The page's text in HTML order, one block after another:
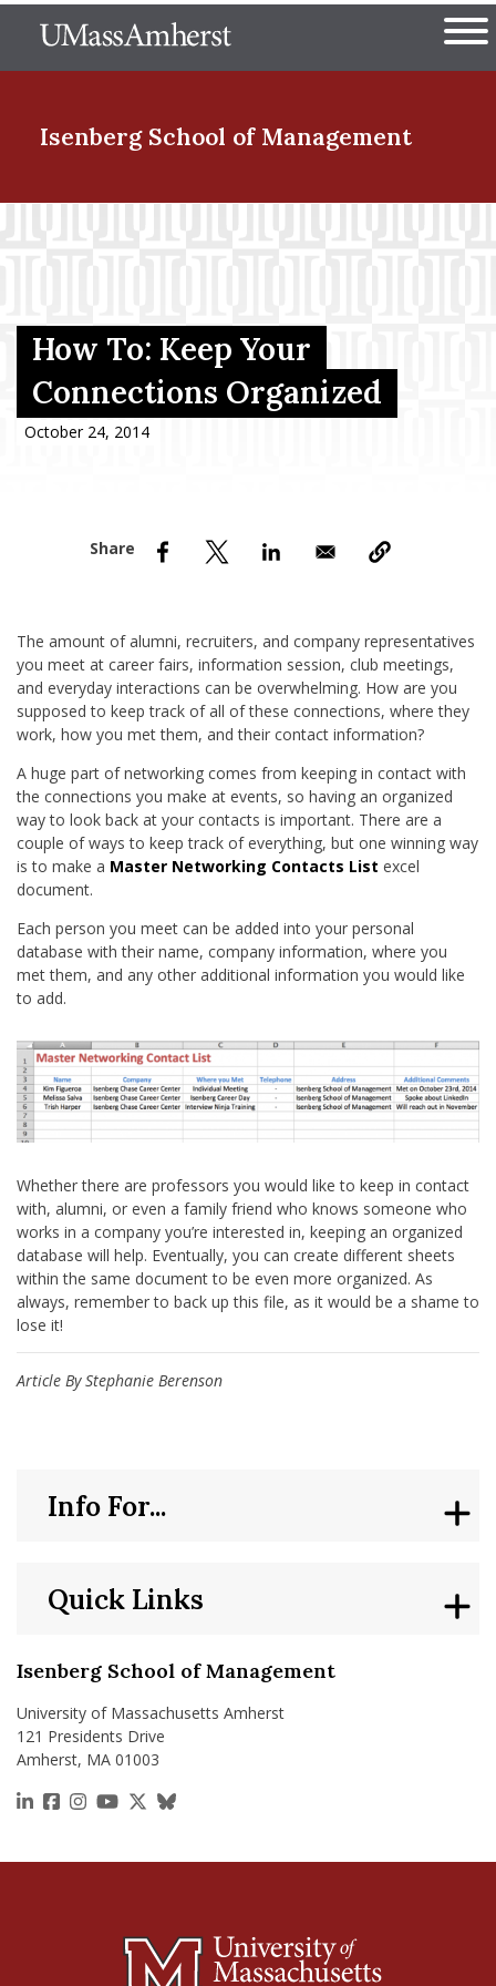
to
The University of
Isenberg School of Management
Menu Item
Menu Item
How To: Keep Your
Connections Organized
October 24, 2014
The amount of alumni, recruiters, and company representatives
you meet at career fairs, information session, club meetings,
and everyday interactions can be overwhelming. How are you
supposed to keep track of all of these connections, where they
work, how you met them, and their contact information?
A huge part of networking comes from keeping in contact with
the connections you make at events, so having an organized
way to look back at your contacts is important. There are a
couple of ways to keep track of everything, but one winning way
is to make a Master Networking Contacts List excel
document.
Each person you meet can be added into your personal
database with their name, company information, where you
met them, and any other additional information you would like
to add.
Whether there are professors you would like to keep in contact
with, alumni, or even a family friend who knows someone who
works in a company you’re interested in, keeping an organized
database will help. Eventually, you can create different sheets
within the same document to be even more organized. As
always, remember to back up this file, as it would be a shame to
lose it!
Article By Stephanie Berenson
Isenberg School of Management
University of Massachusetts Amherst
121 Presidents Drive
Amherst, MA 01003
https://www.linkedin.com/school/isenberg-school-
https://www.facebook.com/isenbergumass
https://www.instagram.com/isenbergumass
https://www.youtube.com/IsenbergUMass
https://x.com/Isenbergumass
https://bsky.app/profile/
Quick Links
Info For...